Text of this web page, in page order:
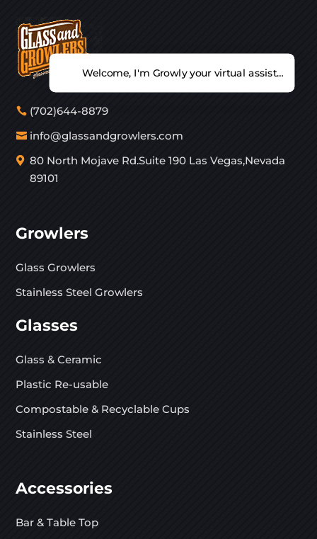
(702)644-8879
info@glassandgrowlers.com
80 North Mojave Rd.Suite 190 Las Vegas,Nevada
89101
Growlers
Glass Growlers
Stainless Steel Growlers
Glasses
Glass & Ceramic
Plastic Re-usable
Compostable & Recyclable Cups
Stainless Steel
Accessories
Bar & Table Top
Welcome, I'm Growly your virtual assistant.